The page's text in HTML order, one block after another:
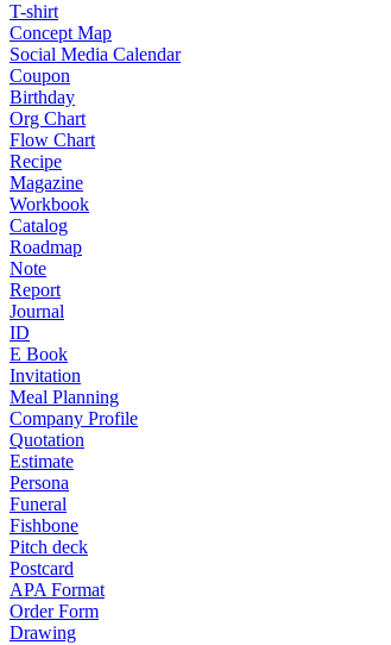
T-shirt
Concept Map
Social Media Calendar
Coupon
Birthday
Org Chart
Flow Chart
Recipe
Magazine
Workbook
Catalog
Roadmap
Note
Report
Journal
ID
E Book
Invitation
Meal Planning
Company Profile
Quotation
Estimate
Persona
Funeral
Fishbone
Pitch deck
Postcard
APA Format
Order Form
Drawing